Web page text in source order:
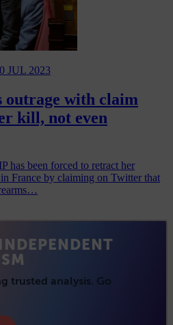
JUL 2023
outrage with claim
kill, not even
has been forced to retract her
France by claiming on Twitter that